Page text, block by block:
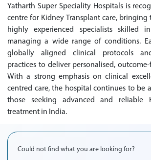
Yatharth Super Speciality Hospitals is
centre for Kidney Transplant care,
highly experienced specialists skilled
managing a wide range of conditions.
globally aligned clinical protocols and
practices to deliver personalised,
With a strong emphasis on clinical
centred care, the hospital continues to be
those seeking advanced and reliable
treatment in India.
Could not find what you are looking for?